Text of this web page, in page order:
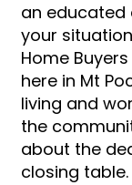
an educated
your
Home
here in Mt
living and
the
about the
closing table.